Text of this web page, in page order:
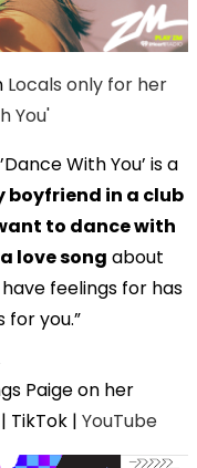
Locals only for her
You'
With You’ is a
boyfriend in a club
to dance with
love song about
feelings for has
you.”
Paige on her
| TikTok | YouTube